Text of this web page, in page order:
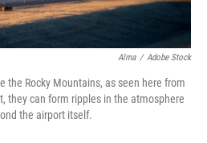
Alma / Adobe Stock
the Rocky Mountains, as seen here from
they can form ripples in the atmosphere
the airport itself.